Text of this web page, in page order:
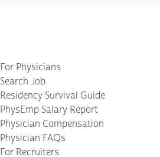
For Physicians
Search Job
Residency Survival Guide
PhysEmp Salary Report
Physician Compensation
Physician FAQs
For Recruiters